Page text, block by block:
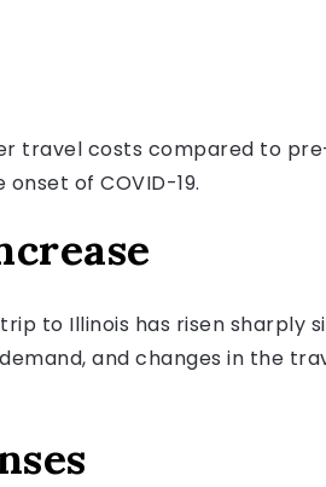
travel costs compared to
of COVID-19.
to Illinois has risen sharply
and changes in the